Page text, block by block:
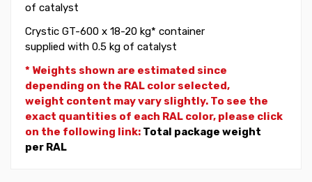
of catalyst
Crystic GT-600 x 18-20 kg* container
supplied with 0.5 kg of catalyst
* Weights shown are estimated since
depending on the RAL color selected,
weight content may vary slightly. To see the
exact quantities of each RAL color, please click
on the following link: Total package weight
per RAL